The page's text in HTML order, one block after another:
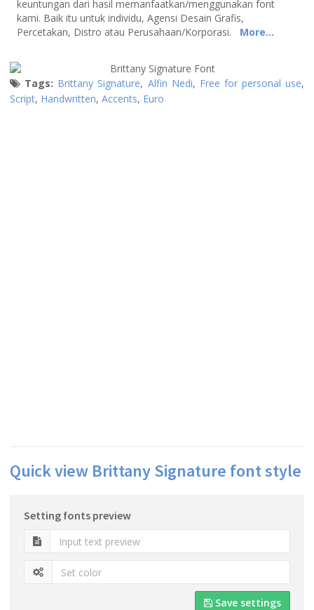
keuntungan dari hasil memanfaatkan/menggunakan font
kami. Baik itu untuk individu, Agensi Desain Grafis,
Percetakan, Distro atau Perusahaan/Korporasi. More...
Tags: Brittany Signature, Alfin Nedi, Free for personal use,
Script, Handwritten, Accents, Euro
Quick view Brittany Signature font style
Setting fonts preview
Save settings